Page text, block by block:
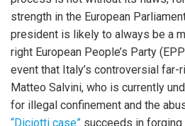
strength in the European
president is likely to always be a
right European People’s Party
event that Italy’s controversial
Matteo Salvini, who is currently
for illegal confinement and the
“Diciotti case” succeeds in forging